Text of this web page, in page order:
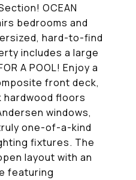
OCEAN
bedrooms and
hard-to-find
includes a large
A POOL! Enjoy a
front deck,
hardwood floors
windows,
one-of-a-kind
fixtures. The
layout with an
featuring